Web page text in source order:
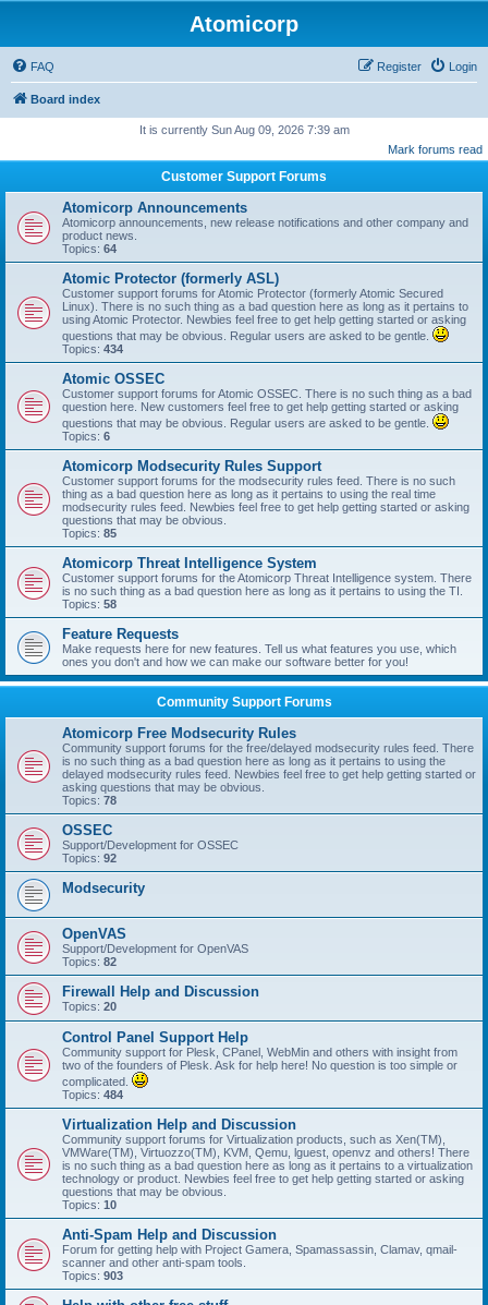
Atomicorp
FAQ Login
Register
Board index
It is currently Sun Aug 09, 2026 7:39 am
Mark forums read
Customer Support Forums
Atomicorp Announcements
Atomicorp announcements, new release notifications and other company and
product news.
Topics: 64
Atomic Protector (formerly ASL)
Customer support forums for Atomic Protector (formerly Atomic Secured
Linux). There is no such thing as a bad question here as long as it pertains to
using Atomic Protector. Newbies feel free to get help getting started or asking
questions that may be obvious. Regular users are asked to be gentle.
Topics: 434
Atomic OSSEC
Customer support forums for Atomic OSSEC. There is no such thing as a bad
question here. New customers feel free to get help getting started or asking
questions that may be obvious. Regular users are asked to be gentle.
Topics: 6
Atomicorp Modsecurity Rules Support
Customer support forums for the modsecurity rules feed. There is no such
thing as a bad question here as long as it pertains to using the real time
modsecurity rules feed. Newbies feel free to get help getting started or asking
questions that may be obvious.
Topics: 85
Atomicorp Threat Intelligence System
Customer support forums for the Atomicorp Threat Intelligence system. There
is no such thing as a bad question here as long as it pertains to using the TI.
Topics: 58
Feature Requests
Make requests here for new features. Tell us what features you use, which
ones you don't and how we can make our software better for you!
Community Support Forums
Atomicorp Free Modsecurity Rules
Community support forums for the free/delayed modsecurity rules feed. There
is no such thing as a bad question here as long as it pertains to using the
delayed modsecurity rules feed. Newbies feel free to get help getting started or
asking questions that may be obvious.
Topics: 78
OSSEC
Support/Development for OSSEC
Topics: 92
Modsecurity
OpenVAS
Support/Development for OpenVAS
Topics: 82
Firewall Help and Discussion
Topics: 20
Control Panel Support Help
Community support for Plesk, CPanel, WebMin and others with insight from
two of the founders of Plesk. Ask for help here! No question is too simple or
complicated.
Topics: 484
Virtualization Help and Discussion
Community support forums for Virtualization products, such as Xen(TM),
VMWare(TM), Virtuozzo(TM), KVM, Qemu, lguest, openvz and others! There
is no such thing as a bad question here as long as it pertains to a virtualization
technology or product. Newbies feel free to get help getting started or asking
questions that may be obvious.
Topics: 10
Anti-Spam Help and Discussion
Forum for getting help with Project Gamera, Spamassassin, Clamav, qmail-
scanner and other anti-spam tools.
Topics: 903